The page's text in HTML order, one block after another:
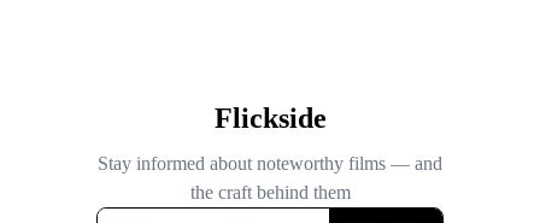
Flickside
Stay informed about noteworthy films — and
the craft behind them